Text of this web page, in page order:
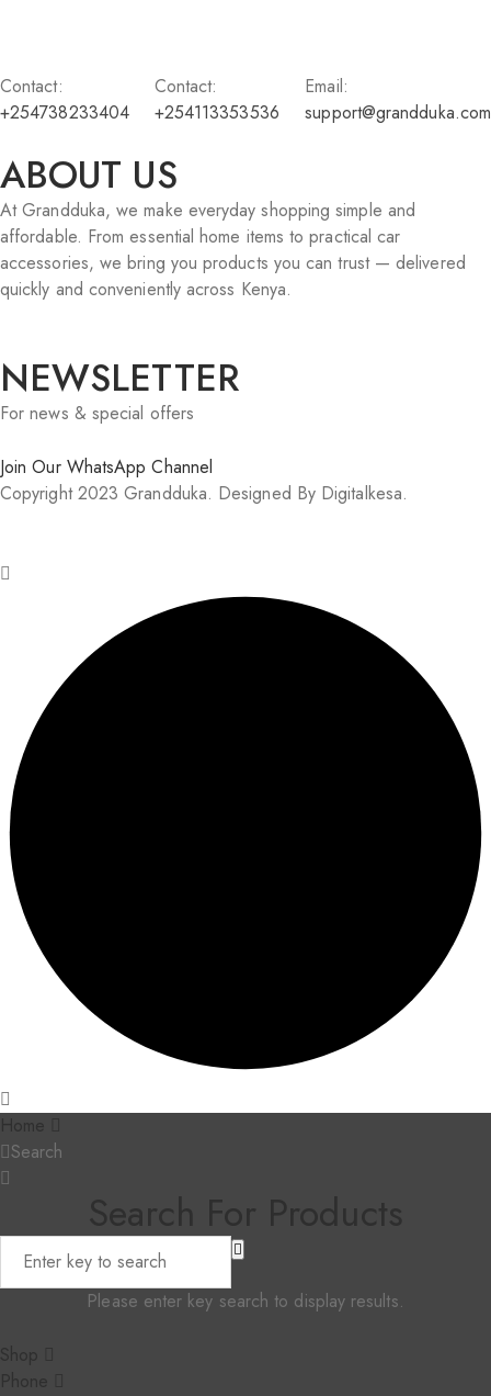
KSh 2,021.00
Contact:
+254738233404
Contact:
+254113353536
Email:
support@grandduka.com
ABOUT US
At Grandduka, we make everyday shopping simple and
affordable. From essential home items to practical car
accessories, we bring you products you can trust — delivered
quickly and conveniently across Kenya.
NEWSLETTER
For news & special offers
Join Our WhatsApp Channel
Copyright 2023 Grandduka. Designed By Digitalkesa.
Home
Search
Search For Products
Please enter key search to display results.
Shop
Phone